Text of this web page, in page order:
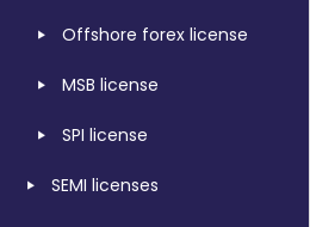
Offshore forex license
MSB license
SPI license
SEMI licenses